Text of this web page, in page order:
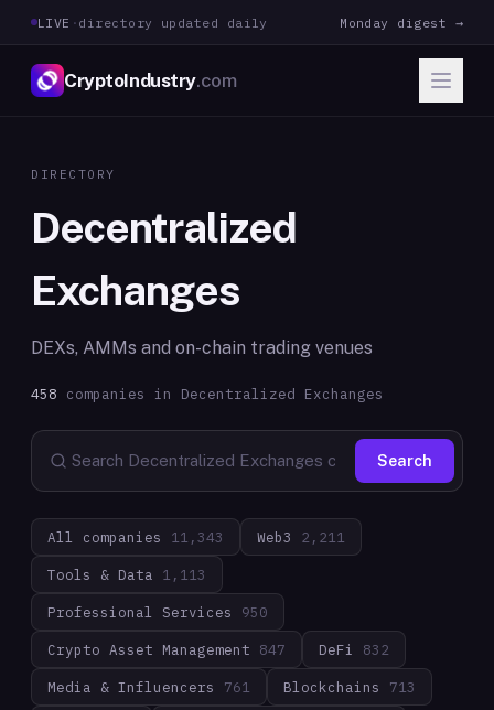
LIVE · directory updated daily Monday digest →
CryptoIndustry.com
DIRECTORY
Decentralized
Exchanges
DEXs, AMMs and on-chain trading venues
458 companies in Decentralized Exchanges
Search
All companies 11,343 Web3 2,211
Tools & Data 1,113
Professional Services 950
Crypto Asset Management 847 DeFi 832
Media & Influencers 761 Blockchains 713